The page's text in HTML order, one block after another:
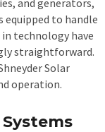
and generators,
equipped to handle
technology have
straightforward.
Solar
operation.